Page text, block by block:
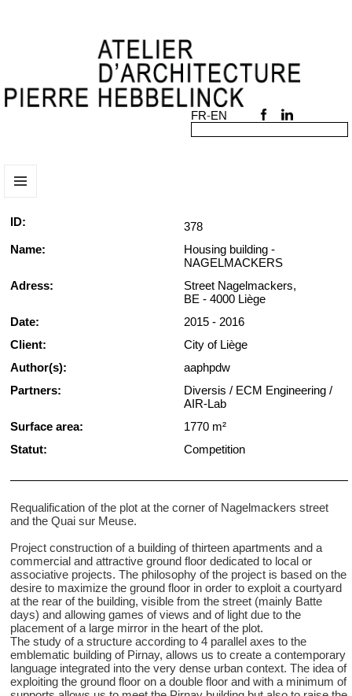
AND
WIDGETS
ID:
378
Name:
Housing building -
NAGELMACKERS
Adress:
Street Nagelmackers,
BE - 4000 Liège
Date:
2015 - 2016
Client:
City of Liège
Author(s):
aaphpdw
Partners:
Diversis / ECM Engineering /
AIR-Lab
Surface area:
1770 m²
Statut:
Competition
Requalification of the plot at the corner of Nagelmackers street
and the Quai sur Meuse.
Project construction of a building of thirteen apartments and a
commercial and attractive ground floor dedicated to local or
associative projects. The philosophy of the project is based on the
desire to maximize the ground floor in order to exploit a courtyard
at the rear of the building, visible from the street (mainly Batte
days) and allowing games of views and of light due to the
placement of a large mirror in the heart of the plot.
The study of a structure according to 4 parallel axes to the
emblematic building of Pirnay, allows us to create a contemporary
language integrated into the very dense urban context. The idea of
​​exploiting the ground floor on a double floor and with a minimum of